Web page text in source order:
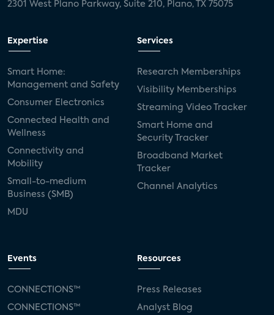
2301 West Plano Parkway, Suite 210, Plano, TX 75075
Expertise
Smart Home:
Management and Safety
Consumer Electronics
Connected Health and
Wellness
Connectivity and
Mobility
Small-to-medium
Business (SMB)
MDU
Services
Research Memberships
Visibility Memberships
Streaming Video Tracker
Smart Home and
Security Tracker
Broadband Market
Tracker
Channel Analytics
Events
CONNECTIONS™
CONNECTIONS™
Resources
Press Releases
Analyst Blog